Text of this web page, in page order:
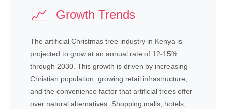
📈 Growth Trends
The artificial Christmas tree industry in Kenya is
projected to grow at an annual rate of 12-15%
through 2030. This growth is driven by increasing
Christian population, growing retail infrastructure,
and the convenience factor that artificial trees offer
over natural alternatives. Shopping malls, hotels,